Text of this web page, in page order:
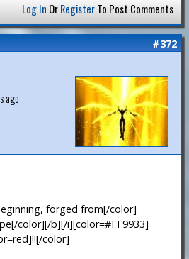
Log In OrRegisterTo Post Comments
#372
ago
forged from[/color]
color][/b][/i][color=#FF9933]
color]